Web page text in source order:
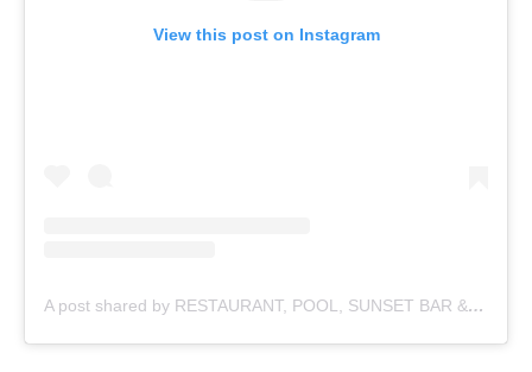
View this post on Instagram
A post shared by RESTAURANT, POOL, SUNSET BAR & COFFEE (@sayan_point)